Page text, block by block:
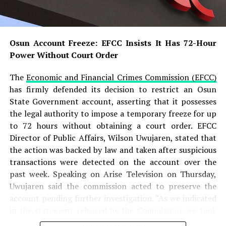
According to the ICPC chairman, investigations revealed
that the appointment letter presented by Adeyemi was
Presidency. He added that the suspect allegedly
produced several forged government documents,
including a fake appointment letter and fabricated
official records, to create the impression that he headed
a legitimate presidential agency.
READ ALSO:
Military Salary Hike Sparks Mixed
Reactions as South-East Youths Weigh
Enlistment
Osun Account Freeze: EFCC Insists It
Osun Account Freeze: EFCC Insists It Has 72-Hour
Power Without Court Order
The Economic and Financial Crimes Commission (EFCC)
has firmly defended its decision to restrict an Osun
State Government account, asserting that it possesses
the legal authority to impose a temporary freeze for up
to 72 hours without obtaining a court order. EFCC
Director of Public Affairs, Wilson Uwujaren, stated that
the action was backed by law and taken after suspicious
transactions were detected on the account over the
past week. Speaking on Arise Television on Thursday,
Uwujaren said the commission acted to preserve the
account pending further investigation. “As we indicated
that step to preserve the account of the Osun State